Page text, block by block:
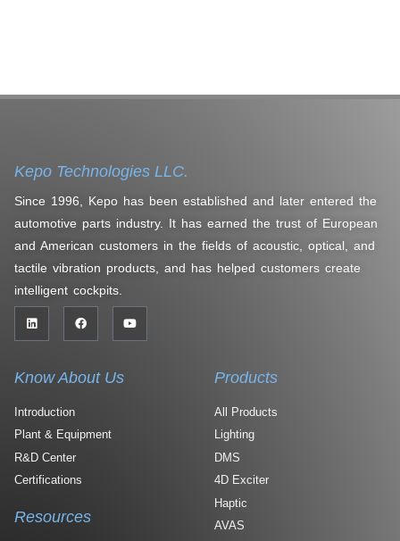
Kepo Technologies LLC.
Since 1996, Kepo has been established and later entered the
automotive parts industry. It has earned the trust of European
and American customers in the fields of acoustic, optical, and
tactile vibration products, and has helped customers create
intelligent cockpits.
Know About Us
Introduction
Plant & Equipment
R&D Center
Certifications
Products
All Products
Lighting
DMS
4D Exciter
Haptic
AVAS
Resources